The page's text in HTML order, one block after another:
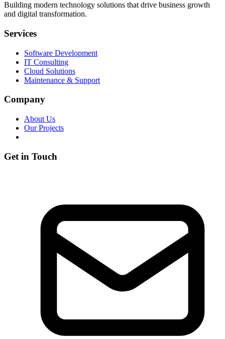
Building modern technology solutions that drive business growth
and digital transformation.
Services
Software Development
IT Consulting
Cloud Solutions
Maintenance & Support
Company
About Us
Our Projects
Get in Touch